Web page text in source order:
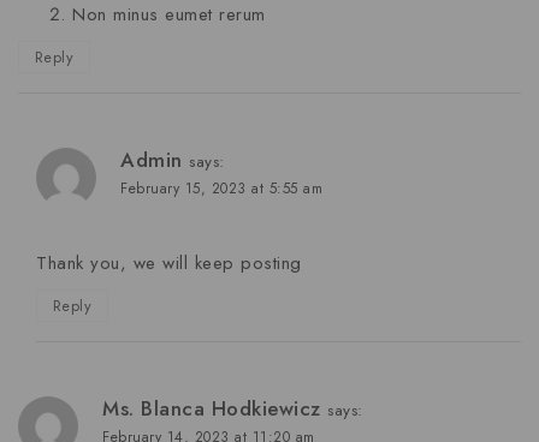
Non minus eumet rerum
Reply
Admin says:
February 15, 2023 at 5:55 am
Thank you, we will keep posting
Reply
Ms. Blanca Hodkiewicz says:
February 14, 2023 at 11:20 am